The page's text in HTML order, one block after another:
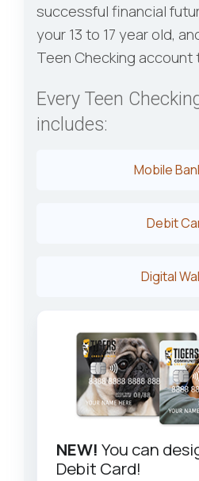
successful financial
your 13 to 17 year old,
Teen Checking account
Every Teen
includes:
Mobile
Debit
Digital
NEW! You can
Debit Card!